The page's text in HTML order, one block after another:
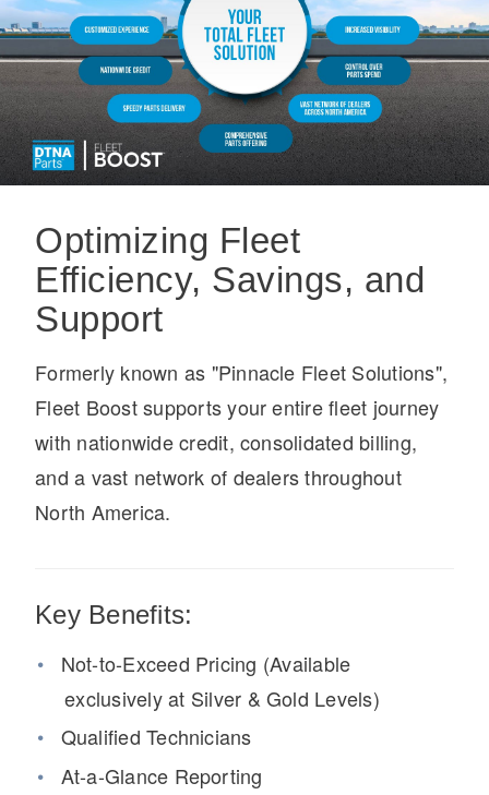
All Trucks
On-Highway
Optimizing Fleet
Efficiency, Savings, and
Support
Formerly known as "Pinnacle Fleet Solutions",
Fleet Boost supports your entire fleet journey
with nationwide credit, consolidated billing,
and a vast network of dealers throughout
North America.
Key Benefits:
Not-to-Exceed Pricing (Available
exclusively at Silver & Gold Levels)
Qualified Technicians
At-a-Glance Reporting